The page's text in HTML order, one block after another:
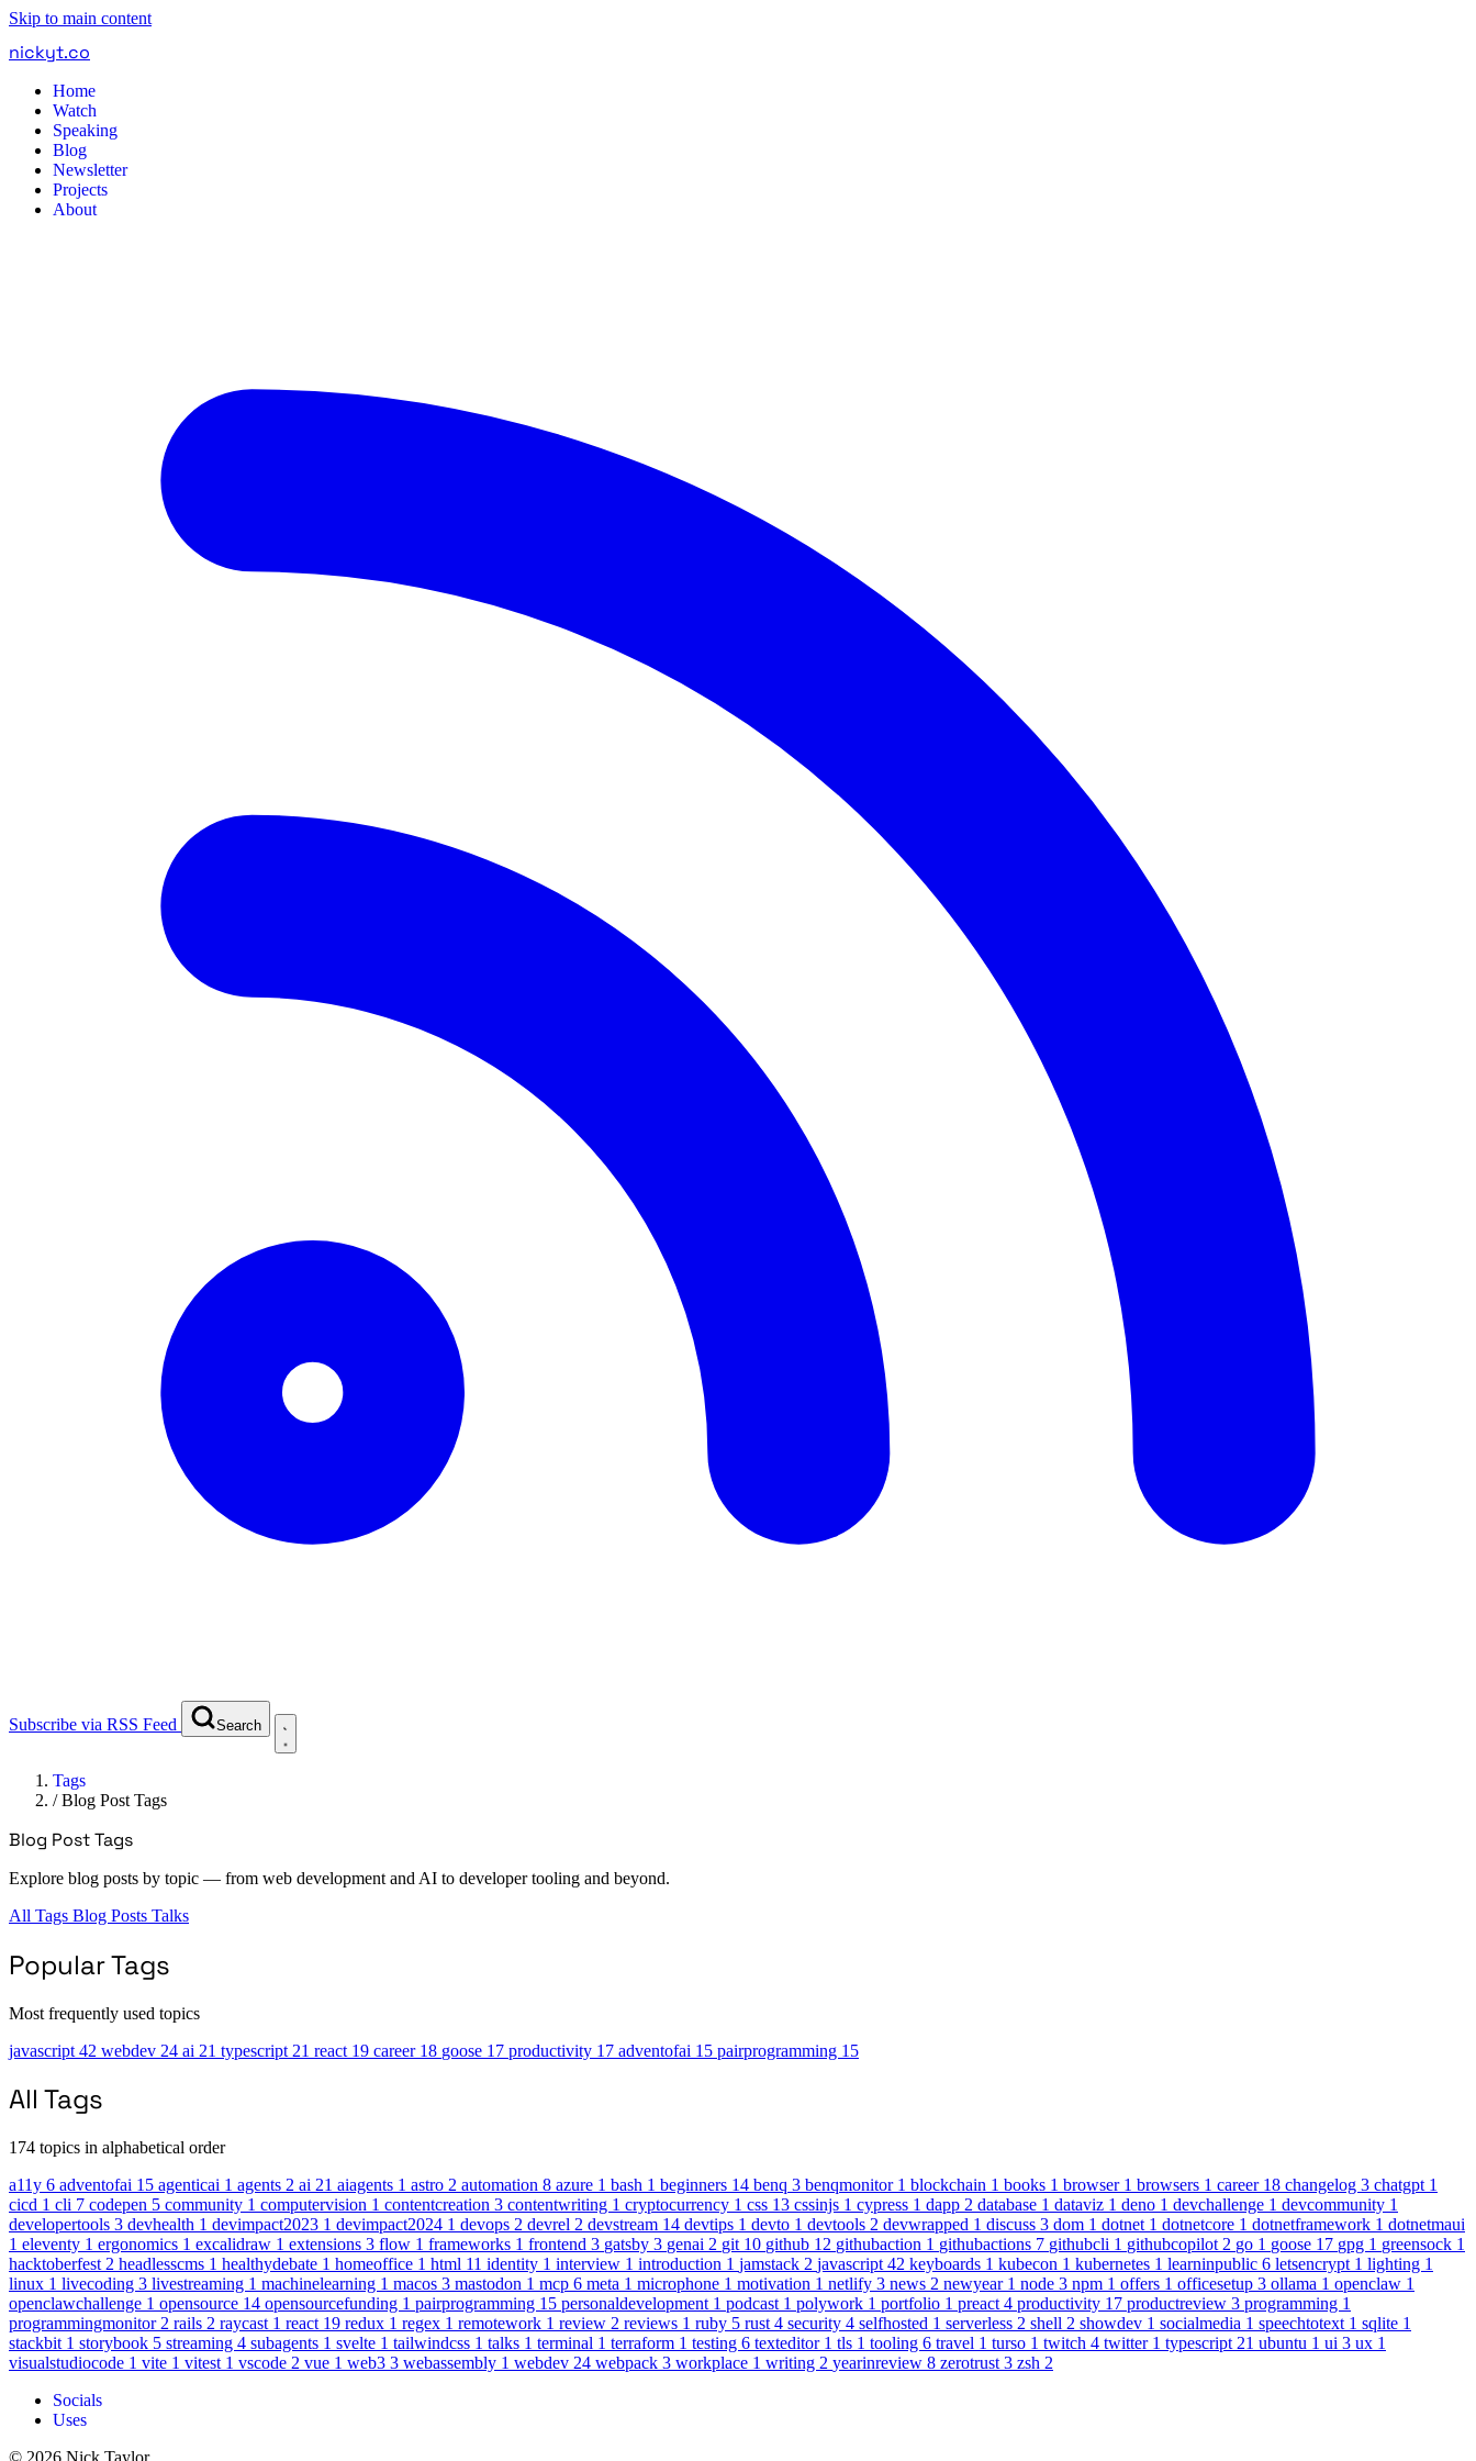
Skip to main content
nickyt.co
Home
Watch
Speaking
Blog
Newsletter
Projects
About
Subscribe via RSS Feed Search
Tags
/Blog Post Tags
Blog Post Tags
Explore blog posts by topic — from web development and AI to developer tooling and beyond.
All Tags Blog Posts Talks
Popular Tags
Most frequently used topics
javascript 42 webdev 24 ai 21 typescript 21 react 19 career 18 goose 17 productivity 17 adventofai 15 pairprogramming 15
All Tags
174 topics in alphabetical order
a11y 6 adventofai 15 agenticai 1 agents 2 ai 21 aiagents 1 astro 2 automation 8 azure 1 bash 1 beginners 14 benq 3 benqmonitor 1 blockchain 1 books 1 browser 1 browsers 1 career 18 changelog 3 chatgpt 1
cicd 1 cli 7 codepen 5 community 1 computervision 1 contentcreation 3 contentwriting 1 cryptocurrency 1 css 13 cssinjs 1 cypress 1 dapp 2 database 1 dataviz 1 deno 1 devchallenge 1 devcommunity 1
developertools 3 devhealth 1 devimpact2023 1 devimpact2024 1 devops 2 devrel 2 devstream 14 devtips 1 devto 1 devtools 2 devwrapped 1 discuss 3 dom 1 dotnet 1 dotnetcore 1 dotnetframework 1 dotnetmaui
1 eleventy 1 ergonomics 1 excalidraw 1 extensions 3 flow 1 frameworks 1 frontend 3 gatsby 3 genai 2 git 10 github 12 githubaction 1 githubactions 7 githubcli 1 githubcopilot 2 go 1 goose 17 gpg 1 greensock 1
hacktoberfest 2 headlesscms 1 healthydebate 1 homeoffice 1 html 11 identity 1 interview 1 introduction 1 jamstack 2 javascript 42 keyboards 1 kubecon 1 kubernetes 1 learninpublic 6 letsencrypt 1 lighting 1
linux 1 livecoding 3 livestreaming 1 machinelearning 1 macos 3 mastodon 1 mcp 6 meta 1 microphone 1 motivation 1 netlify 3 news 2 newyear 1 node 3 npm 1 offers 1 officesetup 3 ollama 1 openclaw 1
openclawchallenge 1 opensource 14 opensourcefunding 1 pairprogramming 15 personaldevelopment 1 podcast 1 polywork 1 portfolio 1 preact 4 productivity 17 productreview 3 programming 1
programmingmonitor 2 rails 2 raycast 1 react 19 redux 1 regex 1 remotework 1 review 2 reviews 1 ruby 5 rust 4 security 4 selfhosted 1 serverless 2 shell 2 showdev 1 socialmedia 1 speechtotext 1 sqlite 1
stackbit 1 storybook 5 streaming 4 subagents 1 svelte 1 tailwindcss 1 talks 1 terminal 1 terraform 1 testing 6 texteditor 1 tls 1 tooling 6 travel 1 turso 1 twitch 4 twitter 1 typescript 21 ubuntu 1 ui 3 ux 1
visualstudiocode 1 vite 1 vitest 1 vscode 2 vue 1 web3 3 webassembly 1 webdev 24 webpack 3 workplace 1 writing 2 yearinreview 8 zerotrust 3 zsh 2
Socials
Uses